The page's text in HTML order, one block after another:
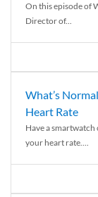
On this episode of
Director of...
What’s
Heart Rate
Have a
your heart rate....